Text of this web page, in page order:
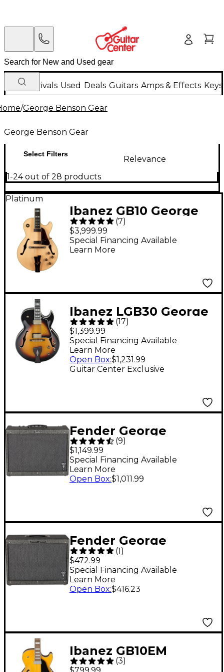
New Arrivals Used Deals Guitars Amps & Effects
/George Benson Gear
George Benson Gear
Select Filters
Relevance
1-24 out of 28 products
Platinum
Ibanez GB10 George
Benson Hollowbody
Electric Natural
(7)
$3,999.99
Special Financing Available
Learn More
Ibanez LGB30 George
Benson Signature
Hollowbody Electric
Guitar Vintage Yellow
Sunburst
(17)
$1,399.99
Guitar Center Exclusive
Special Financing Available
Learn More
Open Box:$1,231.99
Fender George
Benson Hot Rod
Deluxe 40W Tube
Guitar Combo Amp
(9)
$1,149.99
Special Financing Available
Learn More
Open Box:$1,011.99
Fender George
Benson Signature Hot
Rod 1x12 Guitar Cab
Black
(1)
$472.99
Special Financing Available
Learn More
Open Box:$416.23
Ibanez GB10EM
George Benson
(3)